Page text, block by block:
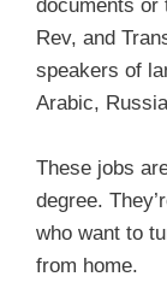
documents or
Rev, and
speakers of
Arabic,
These jobs
degree.
who want to
from home.